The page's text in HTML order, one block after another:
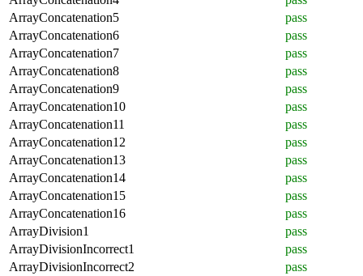
ArrayConcatenation5
pass
ArrayConcatenation6
pass
ArrayConcatenation7
pass
ArrayConcatenation8
pass
ArrayConcatenation9
pass
ArrayConcatenation10
pass
ArrayConcatenation11
pass
ArrayConcatenation12
pass
ArrayConcatenation13
pass
ArrayConcatenation14
pass
ArrayConcatenation15
pass
ArrayConcatenation16
pass
ArrayDivision1
pass
ArrayDivisionIncorrect1
pass
ArrayDivisionIncorrect2
pass